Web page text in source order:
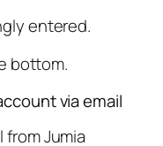
entered.
bottom.
via email
from Jumia